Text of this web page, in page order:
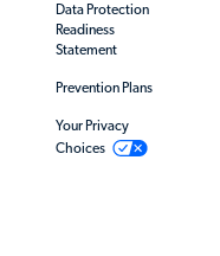
Data Protection
Readiness
Statement
Prevention Plans
Your Privacy
Choices